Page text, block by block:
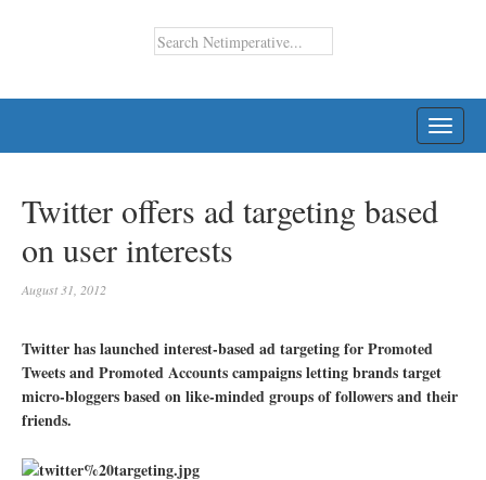
Twitter offers ad targeting based
on user interests
August 31, 2012
Twitter has launched interest-based ad targeting for Promoted
Tweets and Promoted Accounts campaigns letting brands target
micro-bloggers based on like-minded groups of followers and their
friends.